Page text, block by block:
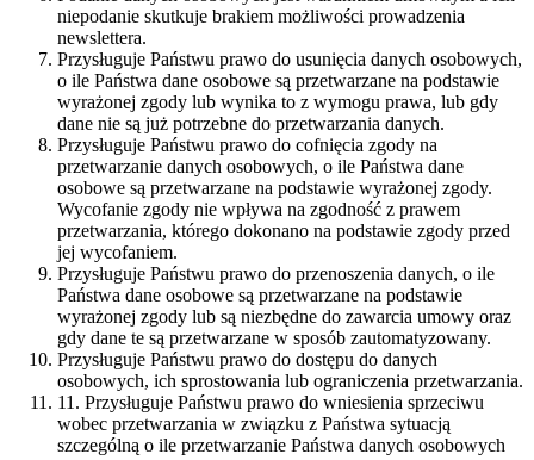
niepodanie skutkuje brakiem możliwości prowadzenia
newslettera.
Przysługuje Państwu prawo do usunięcia danych osobowych,
o ile Państwa dane osobowe są przetwarzane na podstawie
wyrażonej zgody lub wynika to z wymogu prawa, lub gdy
dane nie są już potrzebne do przetwarzania danych.
Przysługuje Państwu prawo do cofnięcia zgody na
przetwarzanie danych osobowych, o ile Państwa dane
osobowe są przetwarzane na podstawie wyrażonej zgody.
Wycofanie zgody nie wpływa na zgodność z prawem
przetwarzania, którego dokonano na podstawie zgody przed
jej wycofaniem.
Przysługuje Państwu prawo do przenoszenia danych, o ile
Państwa dane osobowe są przetwarzane na podstawie
wyrażonej zgody lub są niezbędne do zawarcia umowy oraz
gdy dane te są przetwarzane w sposób zautomatyzowany.
Przysługuje Państwu prawo do dostępu do danych
osobowych, ich sprostowania lub ograniczenia przetwarzania.
11. Przysługuje Państwu prawo do wniesienia sprzeciwu
wobec przetwarzania w związku z Państwa sytuacją
szczególną o ile przetwarzanie Państwa danych osobowych